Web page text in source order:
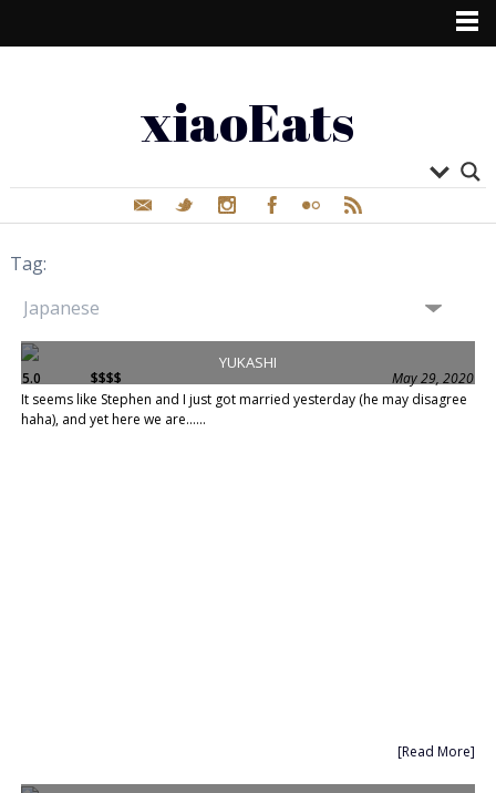
xiaoEats
Tag:
YUKASHI
5.0 $$$$
May 29, 2020
It seems like Stephen and I just got married yesterday (he may disagree
haha), and yet here we are......
[Read More]